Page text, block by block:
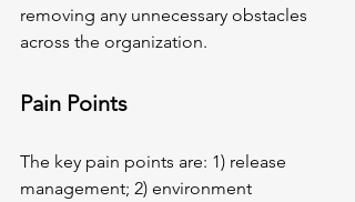
removing any unnecessary obstacles
across the organization.
Pain Points
The key pain points are: 1) release
management; 2) environment